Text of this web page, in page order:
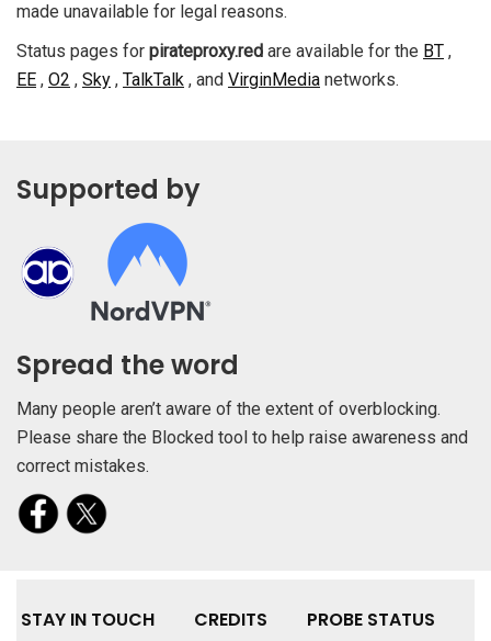
made unavailable for legal reasons.
Status pages for pirateproxy.red are available for the BT ,
EE , O2 , Sky , TalkTalk , and VirginMedia networks.
Supported by
Spread the word
Many people aren’t aware of the extent of overblocking.
Please share the Blocked tool to help raise awareness and
correct mistakes.
STAY IN TOUCH CREDITS
PROBE STATUS